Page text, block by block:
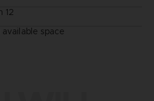
12
space